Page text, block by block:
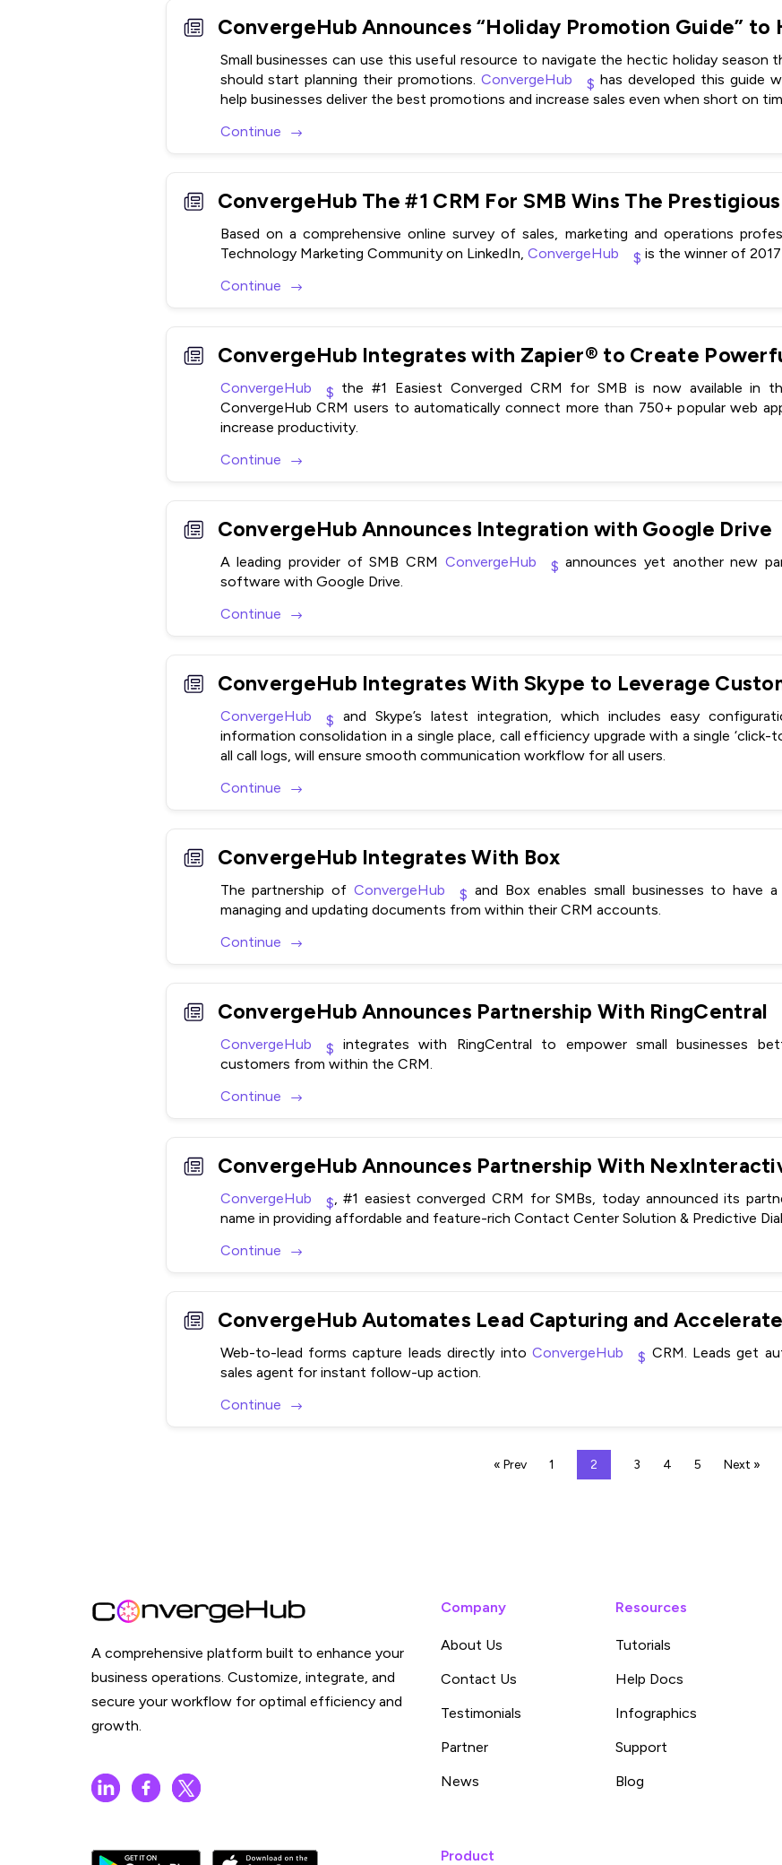
Small businesses can use this useful resource to navigate the hectic holiday season
should start planning their promotions.ConvergeHub
has developed this guide
help businesses deliver the best promotions and increase sales even when short on
Continue
Based on a comprehensive online survey of sales, marketing and operations
Technology Marketing Community on LinkedIn, ConvergeHub
is the winner of
Continue
ConvergeHub
the #1 Easiest Converged CRM for SMB is now available in
ConvergeHub CRM users to automatically connect more than 750+ popular web
increase productivity.
Continue
ConvergeHub Announces Integration with Google Drive
A leading provider of SMB CRM ConvergeHub
announces yet another new
software with Google Drive.
Continue
ConvergeHub
and Skype’s latest integration, which includes easy
information consolidation in a single place, call efficiency upgrade with a single
all call logs, will ensure smooth communication workflow for all users.
Continue
ConvergeHub Integrates With Box
The partnership ofConvergeHub
and Box enables small businesses to have
managing and updating documents from within their CRM accounts.
Continue
ConvergeHub Announces Partnership With RingCentral
ConvergeHub
integrates with RingCentral to empower small businesses
customers from within the CRM.
Continue
ConvergeHub Announces Partnership With
ConvergeHub
, #1 easiest converged CRM for SMBs, today announced its
name in providing affordable and feature-rich Contact Center Solution & Predictive
Continue
Web-to-lead forms capture leads directly intoConvergeHub
CRM. Leads get
sales agent for instant follow-up action.
Continue
« Prev 1 2 3 4 5 Next »
A comprehensive platform built to enhance your
business operations. Customize, integrate, and
secure your workflow for optimal efficiency and
growth.
Company
About Us
Contact Us
Testimonials
Partner
News
Product
Resources
Tutorials
Help Docs
Infographics
Support
Blog